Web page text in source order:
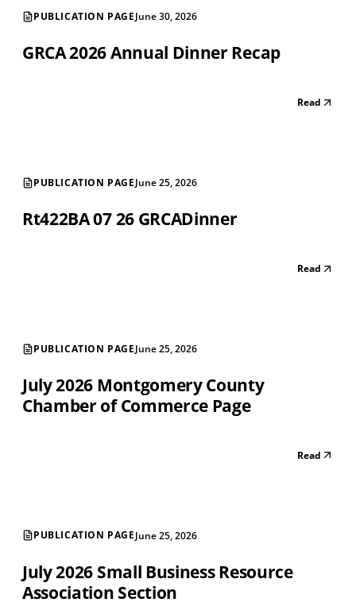
PUBLICATION PAGEJune 30, 2026
GRCA 2026 Annual Dinner Recap
Read
PUBLICATION PAGEJune 25, 2026
Rt422BA 07 26 GRCADinner
Read
PUBLICATION PAGEJune 25, 2026
July 2026 Montgomery County
Chamber of Commerce Page
Read
PUBLICATION PAGEJune 25, 2026
July 2026 Small Business Resource
Association Section